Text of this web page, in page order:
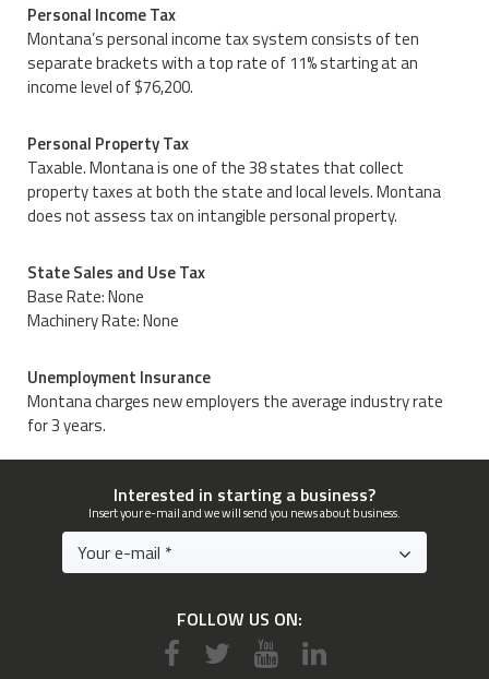
Personal Income Tax
Montana’s personal income tax system consists of ten
separate brackets with a top rate of 11% starting at an
income level of $76,200.
Personal Property Tax
Taxable. Montana is one of the 38 states that collect
property taxes at both the state and local levels. Montana
does not assess tax on intangible personal property.
State Sales and Use Tax
Base Rate: None
Machinery Rate: None
Unemployment Insurance
Montana charges new employers the average industry rate
for 3 years.
Interested in starting a business?
Insert your e-mail and we will send you news about business.
FOLLOW US ON: